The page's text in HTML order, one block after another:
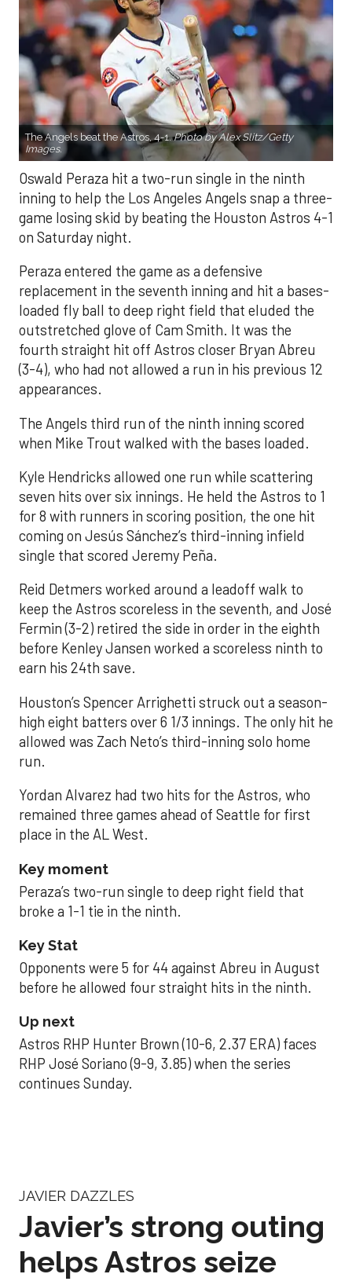
The Angels beat the Astros, 4-1.Photo by Alex Slitz/Getty
Images.
Oswald Peraza hit a two-run single in the ninth
inning to help the Los Angeles Angels snap a three-
game losing skid by beating the Houston Astros 4-1
on Saturday night.
Peraza entered the game as a defensive
replacement in the seventh inning and hit a bases-
loaded fly ball to deep right field that eluded the
outstretched glove of Cam Smith. It was the
fourth straight hit off Astros closer Bryan Abreu
(3-4), who had not allowed a run in his previous 12
appearances.
The Angels third run of the ninth inning scored
when Mike Trout walked with the bases loaded.
Kyle Hendricks allowed one run while scattering
seven hits over six innings. He held the Astros to 1
for 8 with runners in scoring position, the one hit
coming on Jesús Sánchez’s third-inning infield
single that scored Jeremy Peña.
Reid Detmers worked around a leadoff walk to
keep the Astros scoreless in the seventh, and José
Fermin (3-2) retired the side in order in the eighth
before Kenley Jansen worked a scoreless ninth to
earn his 24th save.
Houston’s Spencer Arrighetti struck out a season-
high eight batters over 6 1/3 innings. The only hit he
allowed was Zach Neto’s third-inning solo home
run.
Yordan Alvarez had two hits for the Astros, who
remained three games ahead of Seattle for first
place in the AL West.
Key moment
Peraza’s two-run single to deep right field that
broke a 1-1 tie in the ninth.
Key Stat
Opponents were 5 for 44 against Abreu in August
before he allowed four straight hits in the ninth.
Up next
Astros RHP Hunter Brown (10-6, 2.37 ERA) faces
RHP José Soriano (9-9, 3.85) when the series
continues Sunday.
JAVIER DAZZLES
Javier’s strong outing
helps Astros seize